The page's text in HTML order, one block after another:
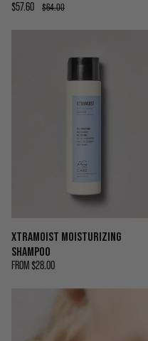
$57.60 $64.00
XTRAMOIST MOISTURIZING
SHAMPOO
FROM $28.00